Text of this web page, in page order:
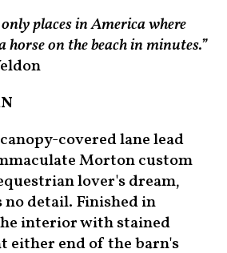
places in America where
horse on the beach in minutes.”
covered lane lead
Morton custom
lover's dream,
no detail. Finished in
interior with stained
either end of the barn's